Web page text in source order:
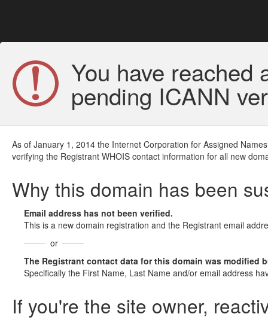
You have reached
pending ICANN
As of January 1, 2014 the Internet Corporation for Assigned
verifying the Registrant WHOIS contact information for all new
Why this domain has been
Email address has not been verified.
This is a new domain registration and the Registrant email
or
The Registrant contact data for this domain was modified
Specifically the First Name, Last Name and/or email address
If you're the site owner,